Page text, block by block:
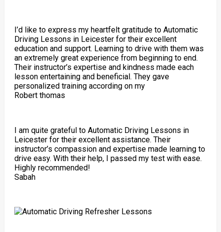
I’d like to express my heartfelt gratitude to Automatic
Driving Lessons in Leicester for their excellent
education and support. Learning to drive with them was
an extremely great experience from beginning to end.
Their instructor’s expertise and kindness made each
lesson entertaining and beneficial. They gave
personalized training according on my
Robert thomas
I am quite grateful to Automatic Driving Lessons in
Leicester for their excellent assistance. Their
instructor’s compassion and expertise made learning to
drive easy. With their help, I passed my test with ease.
Highly recommended!
Sabah